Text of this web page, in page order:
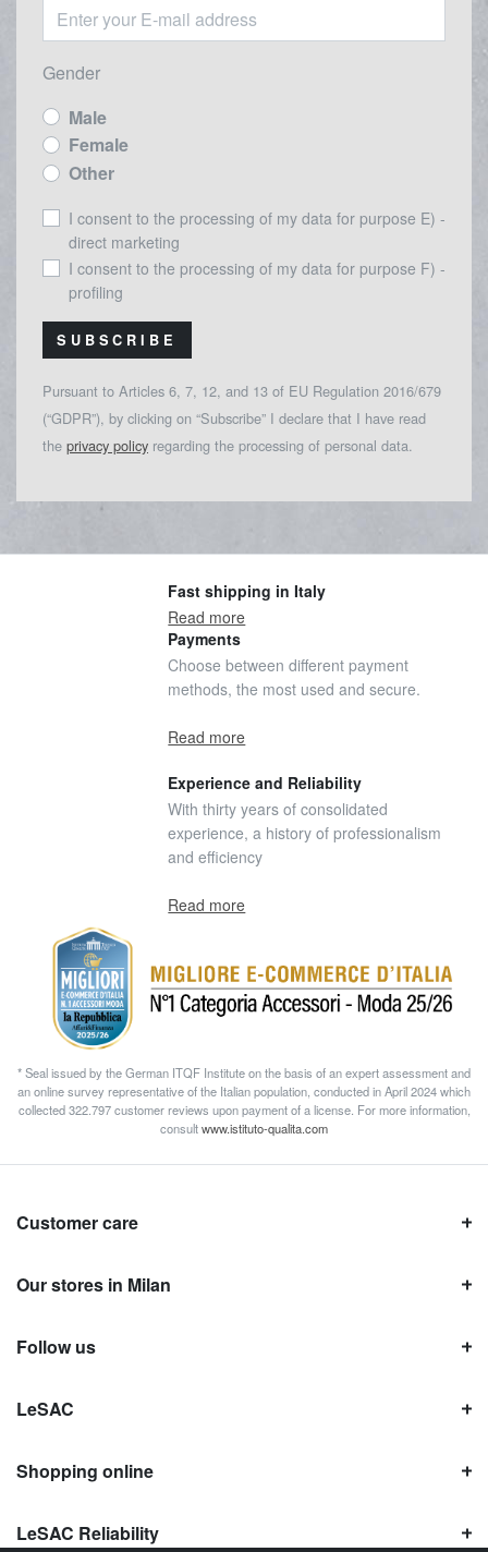
Gender
Male
Female
Other
I consent to the processing of my data for purpose E) -
direct marketing
I consent to the processing of my data for purpose F) -
profiling
SUBSCRIBE
Pursuant to Articles 6, 7, 12, and 13 of EU Regulation 2016/679
(“GDPR”), by clicking on “Subscribe” I declare that I have read
the privacy policy regarding the processing of personal data.
Fast shipping in Italy
Read more
Payments
Choose between different payment
methods, the most used and secure.
Read more
Experience and Reliability
With thirty years of consolidated
experience, a history of professionalism
and efficiency
Read more
* Seal issued by the German ITQF Institute on the basis of an expert assessment and
an online survey representative of the Italian population, conducted in April 2024 which
collected 322.797 customer reviews upon payment of a license. For more information,
consultwww.istituto-qualita.com
Customer care
Our stores in Milan
Follow us
LeSAC
Shopping online
LeSAC Reliability